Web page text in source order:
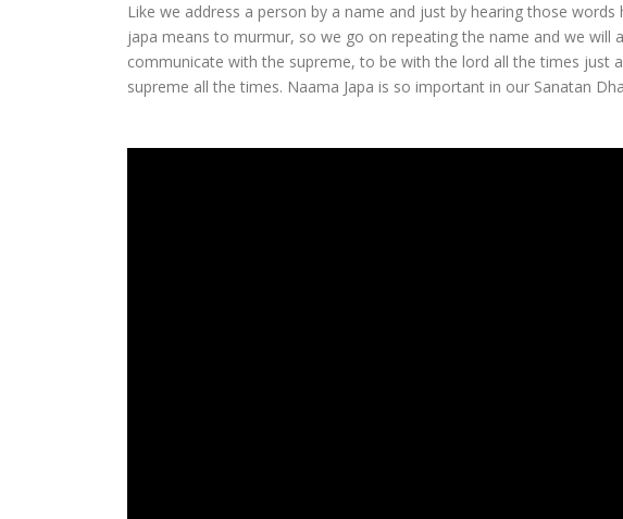
Like we address a person by a name and just by hearing those
japa means to murmur, so we go on repeating the name and we
communicate with the supreme, to be with the lord all the times just
supreme all the times. Naama Japa is so important in our Sanatan